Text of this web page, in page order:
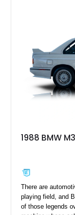
example strikes
and track-ready
1988 BMW M3
There are
playing field, and
of those legends